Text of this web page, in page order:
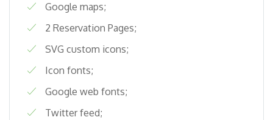
Google maps;
2 Reservation Pages;
SVG custom icons;
Icon fonts;
Google web fonts;
Twitter feed;